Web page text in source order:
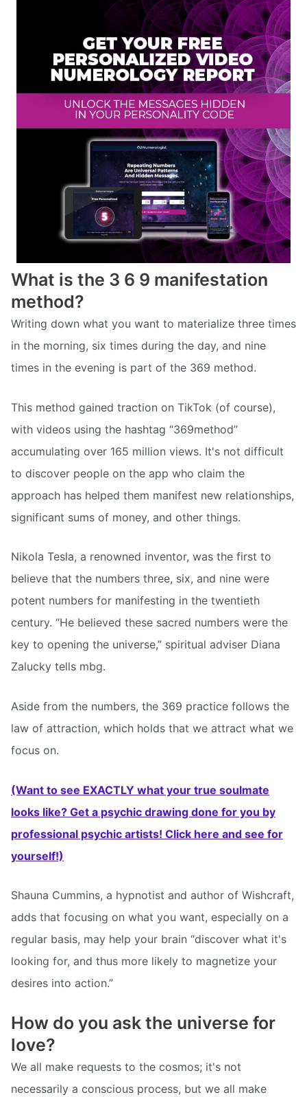
What is the 3 6 9 manifestation
method?
Writing down what you want to materialize three times
in the morning, six times during the day, and nine
times in the evening is part of the 369 method.
This method gained traction on TikTok (of course),
with videos using the hashtag “369method”
accumulating over 165 million views. It's not difficult
to discover people on the app who claim the
approach has helped them manifest new relationships,
significant sums of money, and other things.
Nikola Tesla, a renowned inventor, was the first to
believe that the numbers three, six, and nine were
potent numbers for manifesting in the twentieth
century. “He believed these sacred numbers were the
key to opening the universe,” spiritual adviser Diana
Zalucky tells mbg.
Aside from the numbers, the 369 practice follows the
law of attraction, which holds that we attract what we
focus on.
(Want to see EXACTLY what your true soulmate
looks like? Get a psychic drawing done for you by
professional psychic artists! Click here and see for
yourself!)
Shauna Cummins, a hypnotist and author of Wishcraft,
adds that focusing on what you want, especially on a
regular basis, may help your brain “discover what it's
looking for, and thus more likely to magnetize your
desires into action.”
How do you ask the universe for
love?
We all make requests to the cosmos; it's not
necessarily a conscious process, but we all make